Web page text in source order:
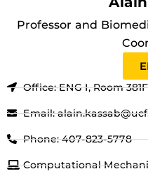
Professor and
Office: ENG I, Room 381F
Email:
Phone: 407-823-5778
Computational